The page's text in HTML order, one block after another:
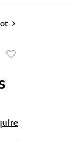
favorite